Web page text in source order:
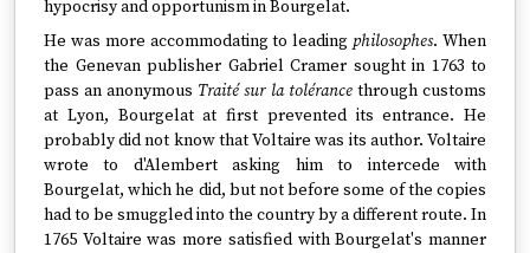
hypocrisy and opportunism in Bourgelat.
He was more accommodating to leadingphilosophes. When
the Genevan publisher Gabriel Cramer sought in 1763 to
pass an anonymous Traité sur la tolérance through customs
at Lyon, Bourgelat at first prevented its entrance. He
probably did not know that Voltaire was its author. Voltaire
wrote to d'Alembert asking him to intercede with
Bourgelat, which he did, but not before some of the copies
had to be smuggled into the country by a different route. In
1765 Voltaire was more satisfied with Bourgelat's manner